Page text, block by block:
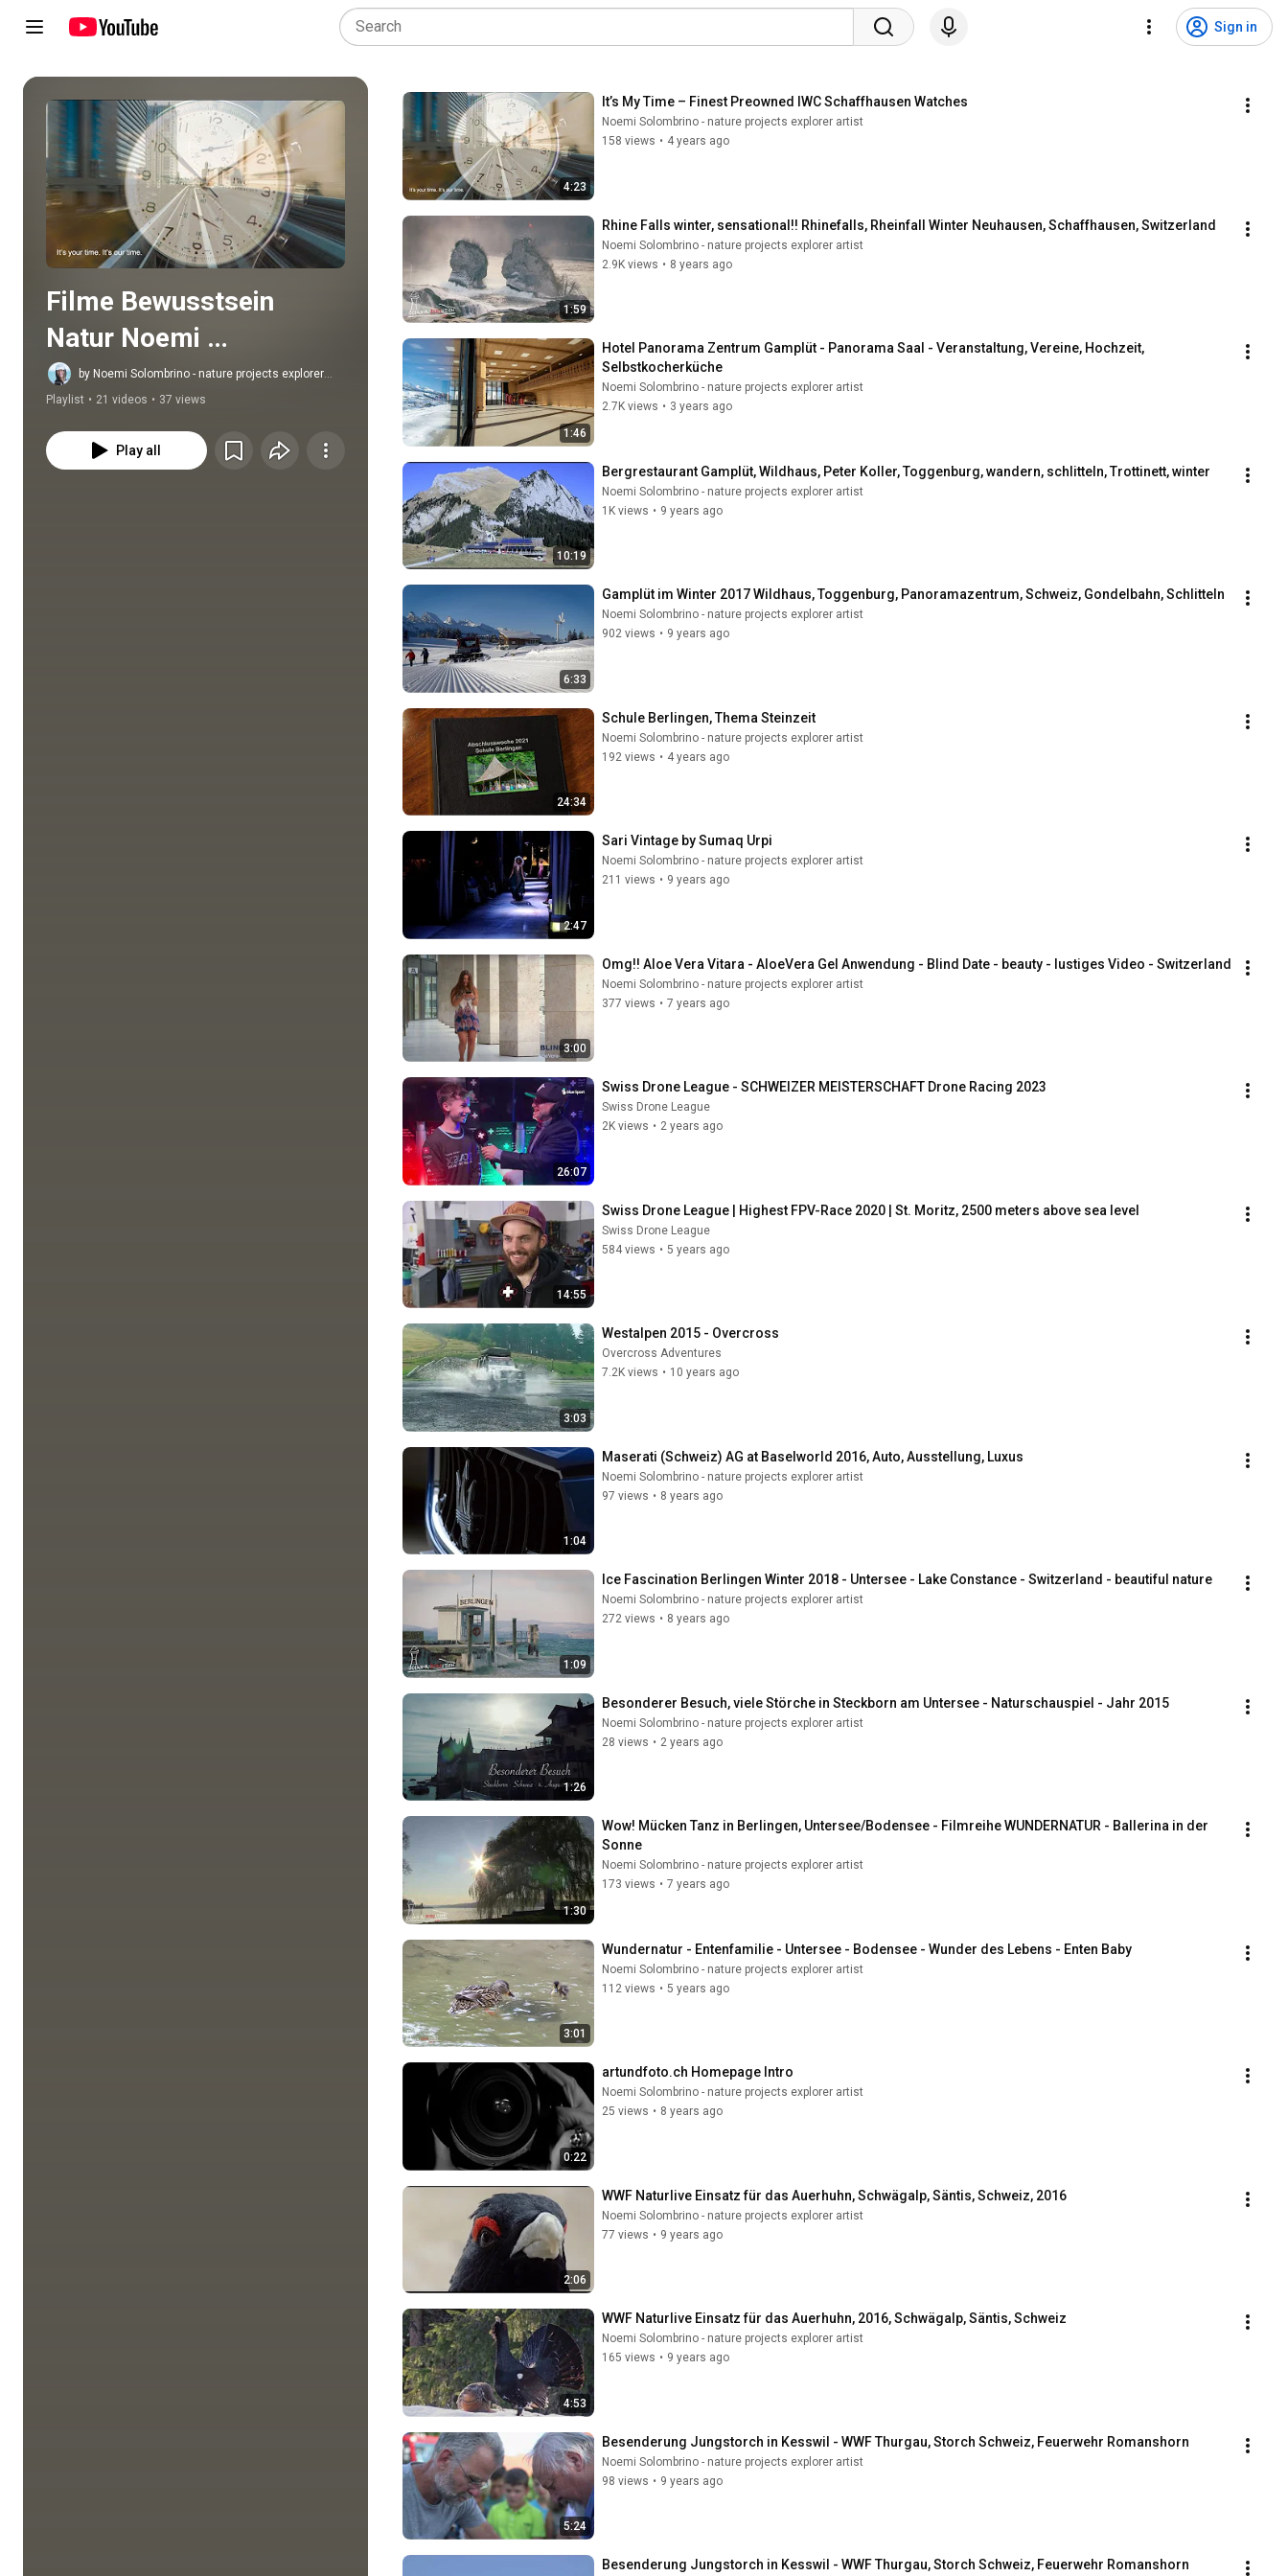
Sign in
Play all
Filme Bewusstsein
Natur Noemi
Solombrino
by Noemi Solombrino - nature projects explorer
Playlist • 21 videos • 37 views
Play all
4:23
It’s My Time – Finest Preowned IWC Schaffhausen Watches
Noemi Solombrino - nature projects explorer artist
158 views • 4 years ago
1:59
Rhine Falls winter, sensational!! Rhinefalls, Rheinfall Winter Neuhausen, Schaffhausen, Switzerland
Noemi Solombrino - nature projects explorer artist
2.9K views • 8 years ago
1:46
Hotel Panorama Zentrum Gamplüt - Panorama Saal - Veranstaltung, Vereine, Hochzeit,
Selbstkocherküche
Noemi Solombrino - nature projects explorer artist
2.7K views • 3 years ago
10:19
Bergrestaurant Gamplüt, Wildhaus, Peter Koller, Toggenburg, wandern, schlitteln, Trottinett, winter
Noemi Solombrino - nature projects explorer artist
1K views • 9 years ago
6:33
Gamplüt im Winter 2017 Wildhaus, Toggenburg, Panoramazentrum, Schweiz, Gondelbahn, Schlitteln
Noemi Solombrino - nature projects explorer artist
902 views • 9 years ago
24:34
Schule Berlingen, Thema Steinzeit
Noemi Solombrino - nature projects explorer artist
192 views • 4 years ago
2:47
Sari Vintage by Sumaq Urpi
Noemi Solombrino - nature projects explorer artist
211 views • 9 years ago
3:00
Omg!! Aloe Vera Vitara - AloeVera Gel Anwendung - Blind Date - beauty - lustiges Video - Switzerland
Noemi Solombrino - nature projects explorer artist
377 views • 7 years ago
26:07
Swiss Drone League - SCHWEIZER MEISTERSCHAFT Drone Racing 2023
Swiss Drone League
2K views • 2 years ago
14:55
Swiss Drone League | Highest FPV-Race 2020 | St. Moritz, 2500 meters above sea level
Swiss Drone League
584 views • 5 years ago
3:03
Westalpen 2015 - Overcross
Overcross Adventures
7.2K views • 10 years ago
1:04
Maserati (Schweiz) AG at Baselworld 2016, Auto, Ausstellung, Luxus
Noemi Solombrino - nature projects explorer artist
97 views • 8 years ago
1:09
Ice Fascination Berlingen Winter 2018 - Untersee - Lake Constance - Switzerland - beautiful nature
Noemi Solombrino - nature projects explorer artist
272 views • 8 years ago
1:26
Besonderer Besuch, viele Störche in Steckborn am Untersee - Naturschauspiel - Jahr 2015
Noemi Solombrino - nature projects explorer artist
28 views • 2 years ago
1:30
Wow! Mücken Tanz in Berlingen, Untersee/Bodensee - Filmreihe WUNDERNATUR - Ballerina in der
Sonne
Noemi Solombrino - nature projects explorer artist
173 views • 7 years ago
3:01
Wundernatur - Entenfamilie - Untersee - Bodensee - Wunder des Lebens - Enten Baby
Noemi Solombrino - nature projects explorer artist
112 views • 5 years ago
0:22
artundfoto.ch Homepage Intro
Noemi Solombrino - nature projects explorer artist
25 views • 8 years ago
2:06
WWF Naturlive Einsatz für das Auerhuhn, Schwägalp, Säntis, Schweiz, 2016
Noemi Solombrino - nature projects explorer artist
77 views • 9 years ago
4:53
WWF Naturlive Einsatz für das Auerhuhn, 2016, Schwägalp, Säntis, Schweiz
Noemi Solombrino - nature projects explorer artist
165 views • 9 years ago
5:24
Besenderung Jungstorch in Kesswil - WWF Thurgau, Storch Schweiz, Feuerwehr Romanshorn
Noemi Solombrino - nature projects explorer artist
98 views • 9 years ago
Besenderung Jungstorch in Kesswil - WWF Thurgau, Storch Schweiz, Feuerwehr Romanshorn